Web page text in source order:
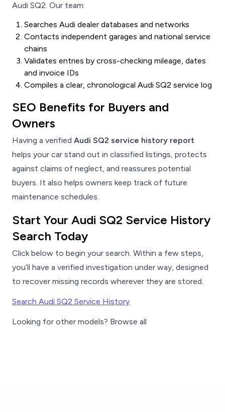
Audi SQ2. Our team:
Searches Audi dealer databases and networks
Contacts independent garages and national service
chains
Validates entries by cross-checking mileage, dates
and invoice IDs
Compiles a clear, chronological Audi SQ2 service log
SEO Benefits for Buyers and
Owners
Having a verified Audi SQ2 service history report
helps your car stand out in classified listings, protects
against claims of neglect, and reassures potential
buyers. It also helps owners keep track of future
maintenance schedules.
Start Your Audi SQ2 Service History
Search Today
Click below to begin your search. Within a few steps,
you’ll have a verified investigation under way, designed
to recover missing records wherever they are stored.
Search Audi SQ2 Service History
Looking for other models? Browse all